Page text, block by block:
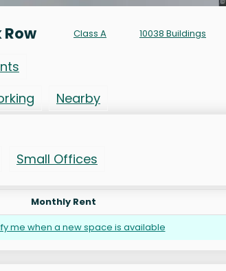
Row Class A 10038 Buildings
Nearby
Small Offices
Monthly Rent
me when a new space is available